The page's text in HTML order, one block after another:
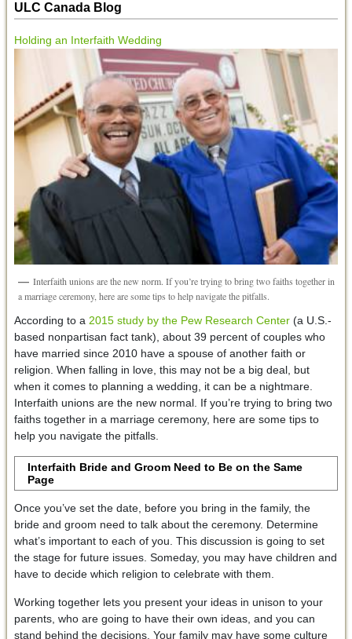
ULC Canada Blog
Holding an Interfaith Wedding
Interfaith unions are the new norm. If you’re trying to bring two faiths together in
a marriage ceremony, here are some tips to help navigate the pitfalls.
According to a 2015 study by the Pew Research Center(a U.S.-
based nonpartisan fact tank), about 39 percent of couples who
have married since 2010 have a spouse of another faith or
religion. When falling in love, this may not be a big deal, but
when it comes to planning a wedding, it can be a nightmare.
Interfaith unions are the new normal. If you’re trying to bring two
faiths together in a marriage ceremony, here are some tips to
help you navigate the pitfalls.
Interfaith Bride and Groom Need to Be on the Same
Page
Once you’ve set the date, before you bring in the family, the
bride and groom need to talk about the ceremony. Determine
what’s important to each of you. This discussion is going to set
the stage for future issues. Someday, you may have children and
have to decide which religion to celebrate with them.
Working together lets you present your ideas in unison to your
parents, who are going to have their own ideas, and you can
stand behind the decisions. Your family may have some culture